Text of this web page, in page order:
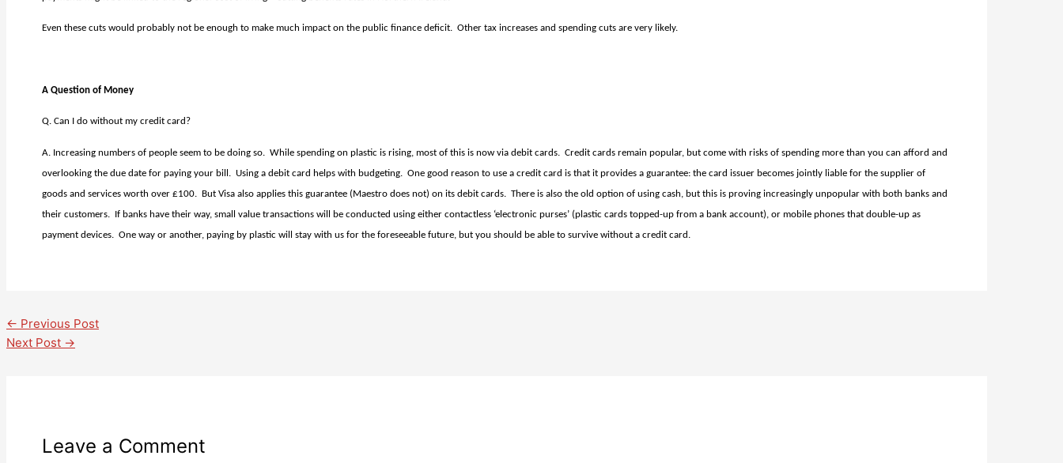
Even these cuts would probably not be enough to make much impact on the public finance deficit. Other tax increases and spending cuts are very likely.
A Question of Money
Q. Can I do without my credit card?
A. Increasing numbers of people seem to be doing so. While spending on plastic is rising, most of this is now via debit cards. Credit cards remain popular, but come with risks of spending more than you can afford and
overlooking the due date for paying your bill. Using a debit card helps with budgeting. One good reason to use a credit card is that it provides a guarantee: the card issuer becomes jointly liable for the supplier of
goods and services worth over £100.
But Visa also applies this guarantee (Maestro does not) on its debit cards. There is also the old option of using cash, but this is proving increasingly unpopular with both banks and
their customers.
If banks have their way, small value transactions will be conducted using either contactless ‘electronic purses’ (plastic cards topped-up from a bank account), or mobile phones that double-up as
payment devices. One way or another, paying by plastic will stay with us for the foreseeable future, but you should be able to survive without a credit card.
← Previous Post
Next Post →
Leave a Comment